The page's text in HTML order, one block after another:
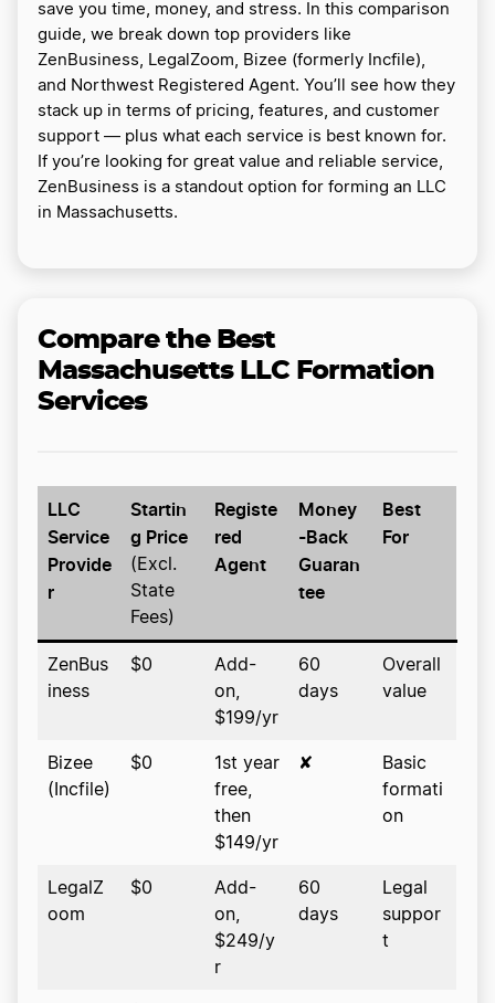
save you time, money, and stress. In this comparison
guide, we break down top providers like
ZenBusiness, LegalZoom, Bizee (formerly Incfile),
and Northwest Registered Agent. You’ll see how they
stack up in terms of pricing, features, and customer
support — plus what each service is best known for.
If you’re looking for great value and reliable service,
ZenBusiness is a standout option for forming an LLC
in Massachusetts.
Compare the Best
Massachusetts LLC Formation
Services
LLC
Service
Provide
r
Startin
g Price
(Excl.
State
Fees)
Registe
red
Agent
Money
-Back
Guaran
tee
Best
For
ZenBus
iness
$0
Add-
on,
$199/yr
60
days
Overall
value
Bizee
(Incfile)
$0
1st year
free,
then
$149/yr
✘
Basic
formati
on
LegalZ
oom
$0
Add-
on,
$249/y
r
60
days
Legal
suppor
t